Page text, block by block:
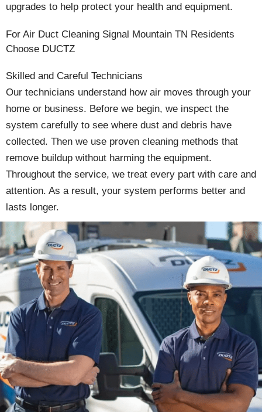
upgrades to help protect your health and equipment.
For Air Duct Cleaning Signal Mountain TN Residents
Choose DUCTZ
Skilled and Careful Technicians
Our technicians understand how air moves through your
home or business. Before we begin, we inspect the
system carefully to see where dust and debris have
collected. Then we use proven cleaning methods that
remove buildup without harming the equipment.
Throughout the service, we treat every part with care and
attention. As a result, your system performs better and
lasts longer.